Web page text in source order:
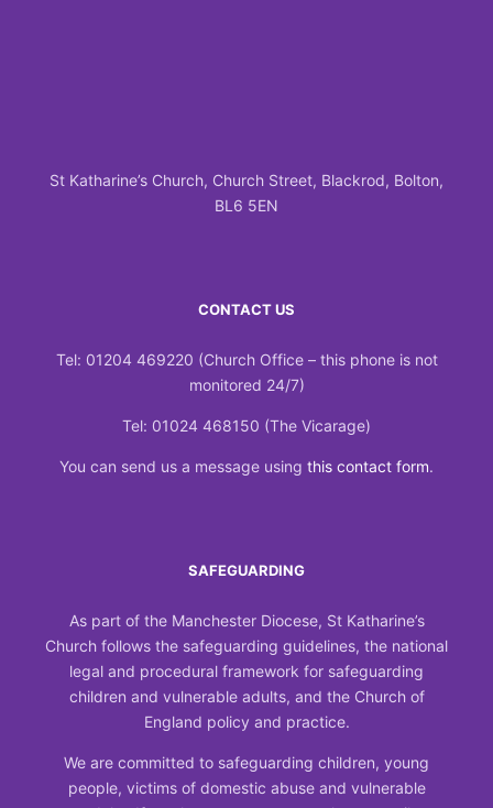
St Katharine’s Church, Church Street, Blackrod, Bolton,
BL6 5EN
CONTACT US
Tel: 01204 469220 (Church Office – this phone is not
monitored 24/7)
Tel: 01024 468150 (The Vicarage)
You can send us a message using this contact form.
SAFEGUARDING
As part of the Manchester Diocese, St Katharine’s
Church follows the safeguarding guidelines, the national
legal and procedural framework for safeguarding
children and vulnerable adults, and the Church of
England policy and practice.
We are committed to safeguarding children, young
people, victims of domestic abuse and vulnerable